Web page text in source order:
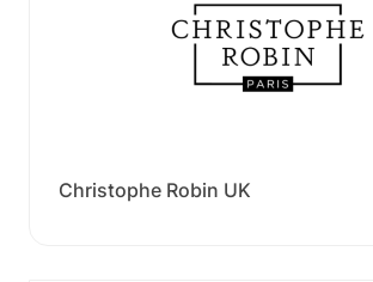
Christophe Robin UK